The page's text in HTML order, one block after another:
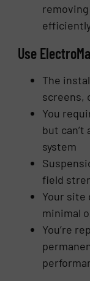
Use
The
screens,
You
but can’t
system
field
Your site
minimal
You’re